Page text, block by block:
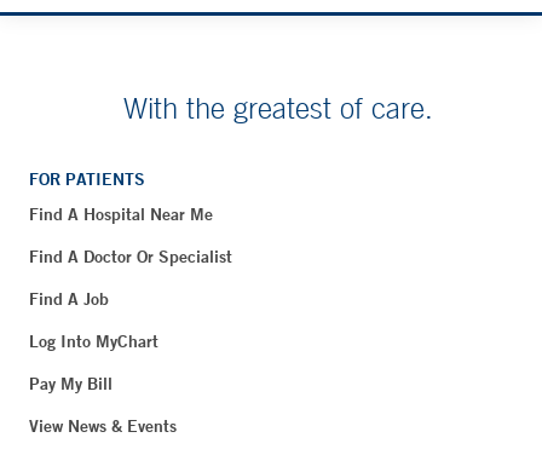
With the greatest of care.
FOR PATIENTS
Find A Hospital Near Me
Find A Doctor Or Specialist
Find A Job
Log Into MyChart
Pay My Bill
View News & Events